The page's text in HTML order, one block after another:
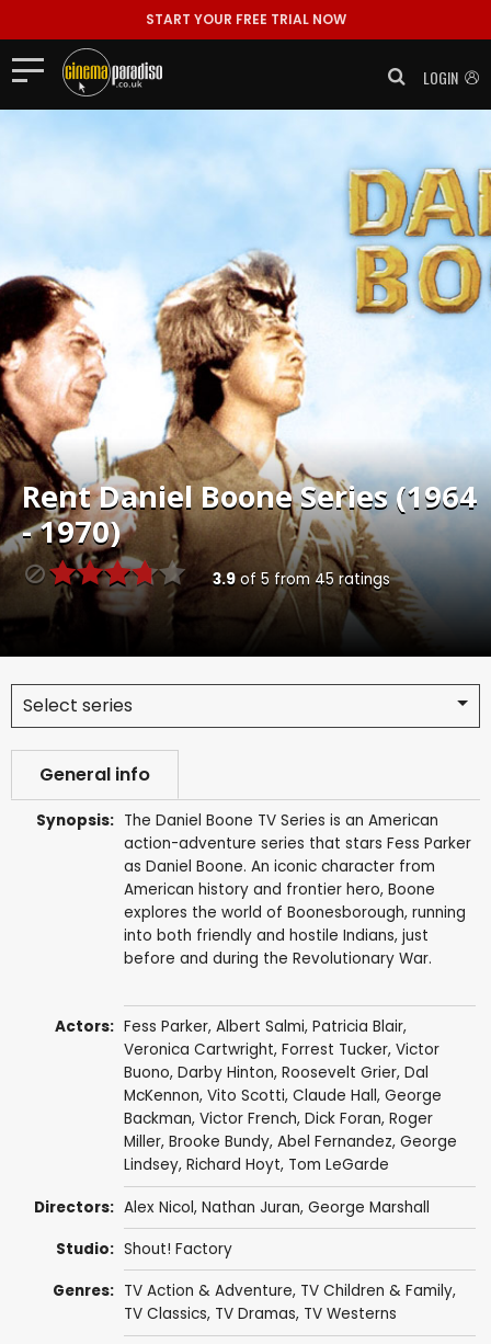
START YOUR FREE TRIAL NOW
LOGIN
RentDaniel Boone Series (1964
- 1970)
3.9of 5 from 45 ratings
Select series
General info
Synopsis: The Daniel Boone TV Series is an American
action-adventure series that stars Fess Parker
as Daniel Boone. An iconic character from
American history and frontier hero, Boone
explores the world of Boonesborough, running
into both friendly and hostile Indians, just
before and during the Revolutionary War.
Actors: Fess Parker, Albert Salmi, Patricia Blair,
Veronica Cartwright, Forrest Tucker, Victor
Buono, Darby Hinton, Roosevelt Grier, Dal
McKennon, Vito Scotti, Claude Hall, George
Backman, Victor French, Dick Foran, Roger
Miller, Brooke Bundy, Abel Fernandez, George
Lindsey, Richard Hoyt, Tom LeGarde
Directors: Alex Nicol, Nathan Juran, George Marshall
Studio: Shout! Factory
Genres: TV Action & Adventure, TV Children & Family,
TV Classics, TV Dramas, TV Westerns